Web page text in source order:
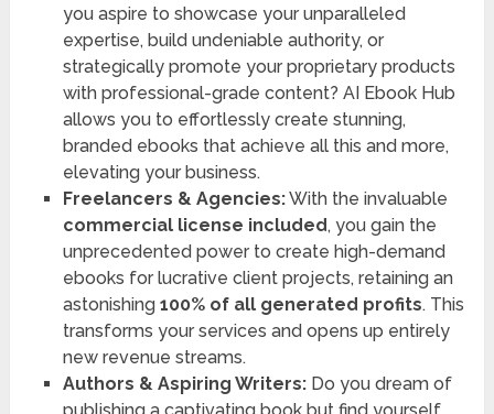
you aspire to showcase your unparalleled
expertise, build undeniable authority, or
strategically promote your proprietary products
with professional-grade content? AI Ebook Hub
allows you to effortlessly create stunning,
branded ebooks that achieve all this and more,
elevating your business.
Freelancers & Agencies:With the invaluable
commercial license included, you gain the
unprecedented power to create high-demand
ebooks for lucrative client projects, retaining an
astonishing 100% of all generated profits. This
transforms your services and opens up entirely
new revenue streams.
Authors & Aspiring Writers:Do you dream of